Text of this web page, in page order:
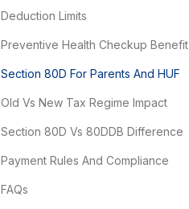
Deduction Limits
Preventive Health Checkup Benefit
Section 80D For Parents And HUF
Old Vs New Tax Regime Impact
Section 80D Vs 80DDB Difference
Payment Rules And Compliance
FAQs